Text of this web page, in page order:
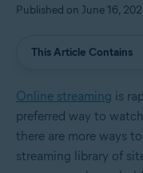
Published on June 16,
This Article Contains
Online streaming is
preferred way to
there are more ways
streaming library of